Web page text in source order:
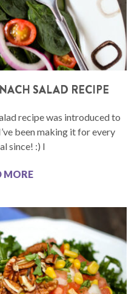
SALAD RECIPE
recipe was introduced to
been making it for every
since! :) I
MORE